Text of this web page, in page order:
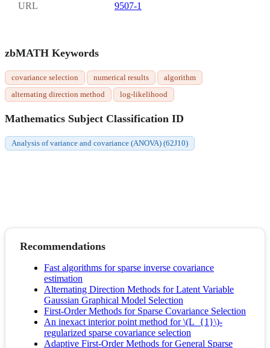
URL
9507-1
zbMATH Keywords
covariance selection numerical results
algorithm
alternating direction method
log-likelihood
Mathematics Subject Classification ID
Analysis of variance and covariance (ANOVA) (62J10)
Recommendations
Fast algorithms for sparse inverse covariance
estimation
Alternating Direction Methods for Latent Variable
Gaussian Graphical Model Selection
First-Order Methods for Sparse Covariance Selection
An inexact interior point method for \(L_{1}\)-
regularized sparse covariance selection
Adaptive First-Order Methods for General Sparse